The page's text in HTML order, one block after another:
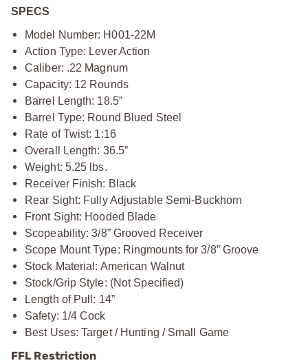
SPECS
Model Number: H001-22M
Action Type: Lever Action
Caliber: .22 Magnum
Capacity: 12 Rounds
Barrel Length: 18.5”
Barrel Type: Round Blued Steel
Rate of Twist: 1:16
Overall Length: 36.5”
Weight: 5.25 lbs.
Receiver Finish: Black
Rear Sight: Fully Adjustable Semi-Buckhorn
Front Sight: Hooded Blade
Scopeability: 3/8” Grooved Receiver
Scope Mount Type: Ringmounts for 3/8” Groove
Stock Material: American Walnut
Stock/Grip Style: (Not Specified)
Length of Pull: 14”
Safety: 1/4 Cock
Best Uses: Target / Hunting / Small Game
FFL Restriction